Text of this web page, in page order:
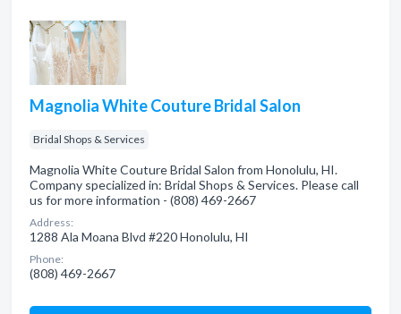
Magnolia White Couture Bridal Salon
Bridal Shops & Services
Magnolia White Couture Bridal Salon from Honolulu, HI.
Company specialized in: Bridal Shops & Services. Please call
us for more information - (808) 469-2667
Address:
1288 Ala Moana Blvd #220 Honolulu, HI
Phone:
(808) 469-2667